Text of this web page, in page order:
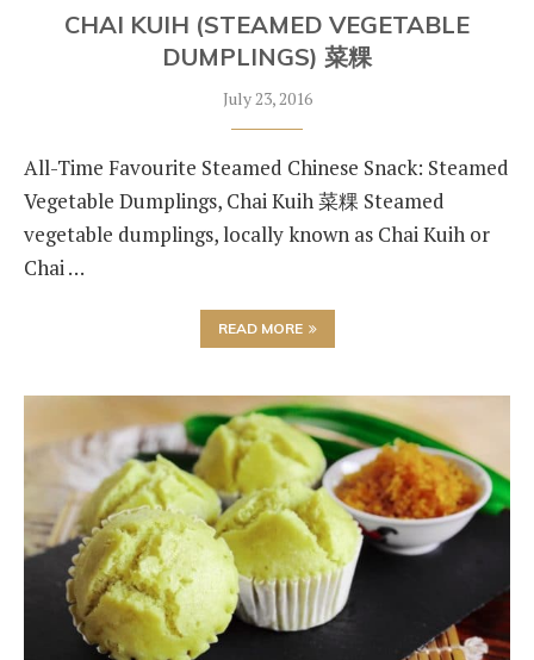
CHAI KUIH (STEAMED VEGETABLE
DUMPLINGS) 菜粿
July 23, 2016
All-Time Favourite Steamed Chinese Snack: Steamed
Vegetable Dumplings, Chai Kuih 菜粿 Steamed
vegetable dumplings, locally known as Chai Kuih or
Chai …
READ MORE